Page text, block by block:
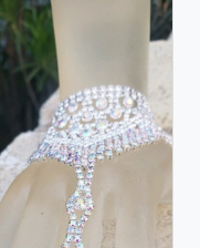
you can't find what
and will
shipping